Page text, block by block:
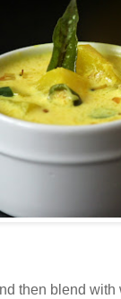
then blend with